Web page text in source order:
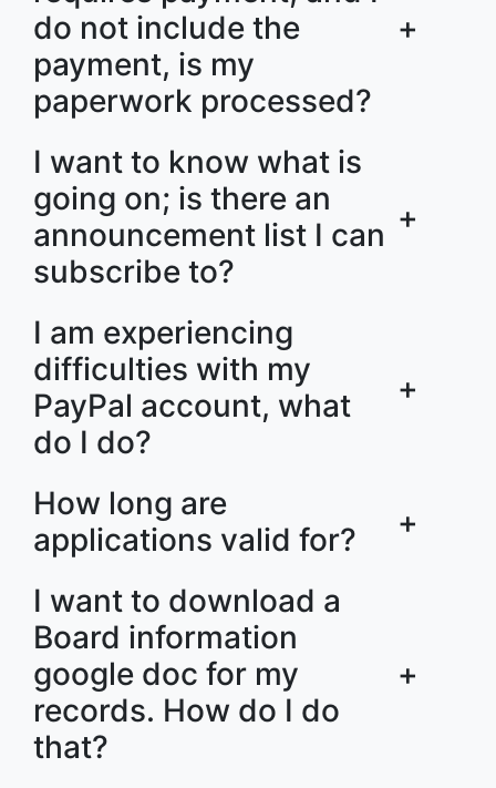
do not include the
payment, is my
paperwork processed?
+
I want to know what is
going on; is there an
announcement list I can
subscribe to?
+
I am experiencing
difficulties with my
PayPal account, what
do I do?
+
How long are
applications valid for?
+
I want to download a
Board information
google doc for my
records. How do I do
that?
+